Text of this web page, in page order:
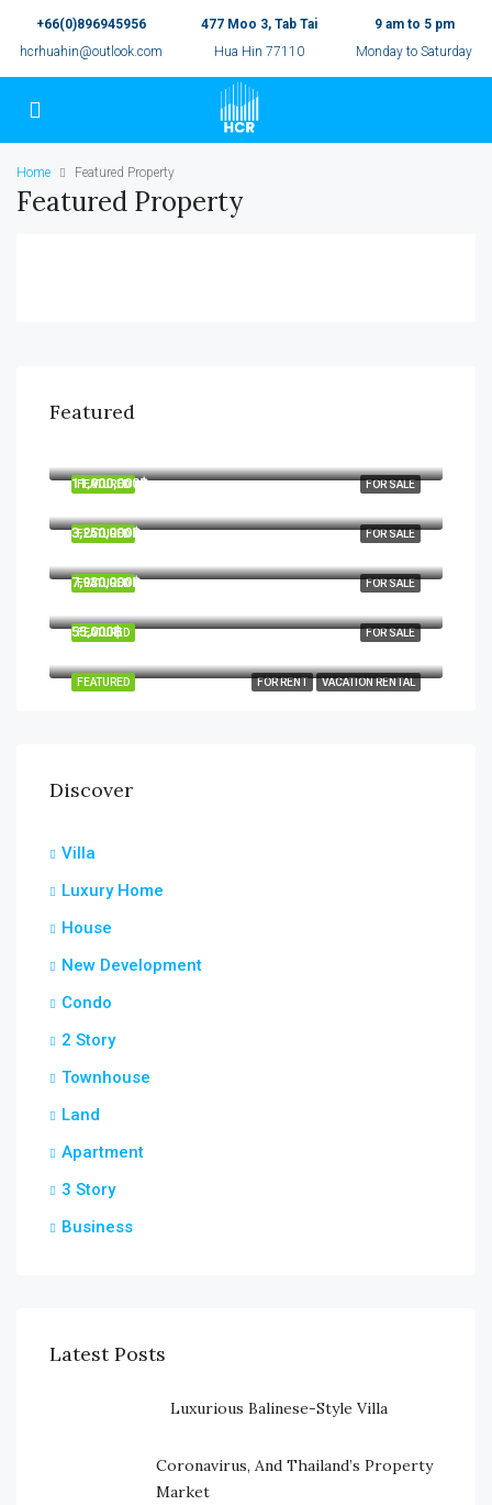
+66(0)896945956
hcrhuahin@outlook.com
477 Moo 3, Tab Tai
Hua Hin 77110
9 am to 5 pm
Monday to Saturday
Home Featured Property
Featured Property
Featured
FOR SALE
FEATURED
FOR SALE
FEATURED
11,900,000฿
FOR SALE
FEATURED
3,250,000฿
FOR SALE
FEATURED
7,930,000฿
FOR RENT VACATION RENTAL
FEATURED
55,000฿
Discover
Villa
Luxury Home
House
New Development
Condo
2 Story
Townhouse
Land
Apartment
3 Story
Business
Latest Posts
Luxurious Balinese-Style Villa
Coronavirus, And Thailand’s Property
Market